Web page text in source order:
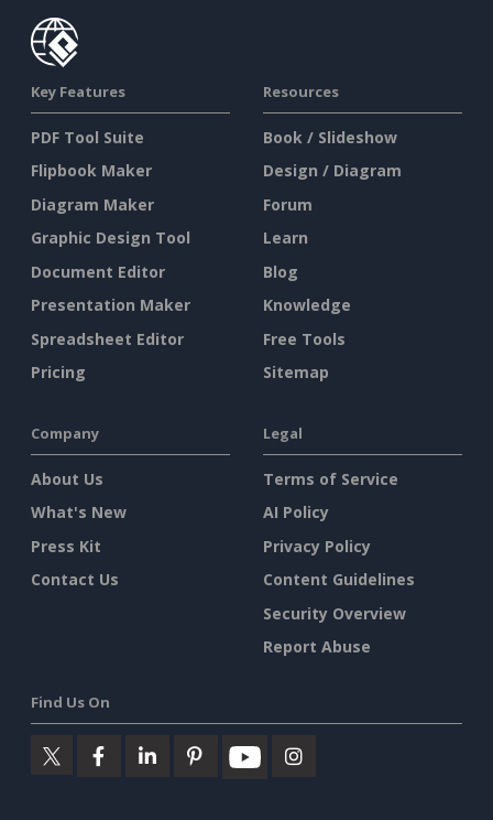
Key Features
PDF Tool Suite
Flipbook Maker
Diagram Maker
Graphic Design Tool
Document Editor
Presentation Maker
Spreadsheet Editor
Pricing
Resources
Book / Slideshow
Design / Diagram
Forum
Learn
Blog
Knowledge
Free Tools
Sitemap
Company
About Us
What's New
Press Kit
Contact Us
Legal
Terms of Service
AI Policy
Privacy Policy
Content Guidelines
Security Overview
Report Abuse
Find Us On